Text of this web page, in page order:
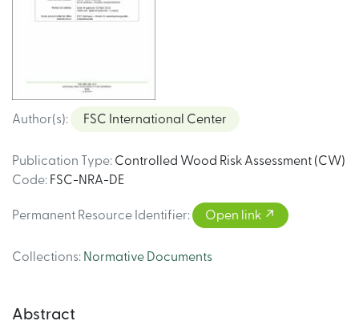
Author(s): FSC International Center
Publication Type: Controlled Wood Risk Assessment (CW)
Code: FSC-NRA-DE
Permanent Resource Identifier: Open link
Collections: Normative Documents
Abstract